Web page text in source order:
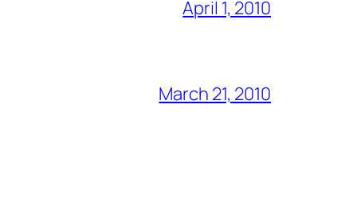
April 1, 2010
March 21, 2010